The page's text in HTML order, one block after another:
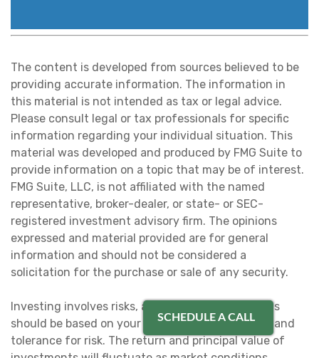
The content is developed from sources believed to be
providing accurate information. The information in
this material is not intended as tax or legal advice.
Please consult legal or tax professionals for specific
information regarding your individual situation. This
material was developed and produced by FMG Suite to
provide information on a topic that may be of interest.
FMG Suite, LLC, is not affiliated with the named
representative, broker-dealer, or state- or SEC-
registered investment advisory firm. The opinions
expressed and material provided are for general
information and should not be considered a
solicitation for the purchase or sale of any security.
Investing involves risks, and investment decisions
should be based on your own goals, time horizon and
tolerance for risk. The return and principal value of
SCHEDULE A CALL